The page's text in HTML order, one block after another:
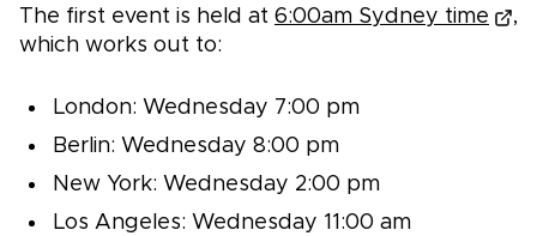
The first event is held at 6:00am Sydney time
,
which works out to:
London: Wednesday 7:00 pm
Berlin: Wednesday 8:00 pm
New York: Wednesday 2:00 pm
Los Angeles: Wednesday 11:00 am